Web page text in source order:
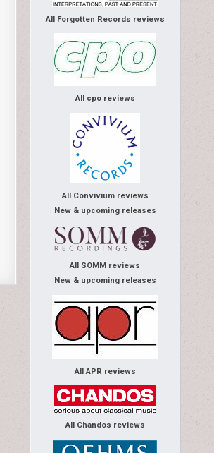
All Forgotten Records reviews
All cpo reviews
All Convivium reviews
New & upcoming releases
All SOMM reviews
New & upcoming releases
All APR reviews
All Chandos reviews